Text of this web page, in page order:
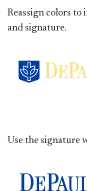
Reassign colors to
and signature.
Use the signature